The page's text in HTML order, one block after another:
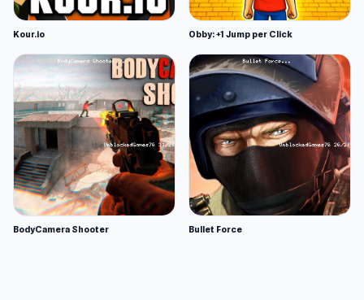
Kour.io Obby: +1 Jump per Click
BodyCamera Shooter Bullet Force